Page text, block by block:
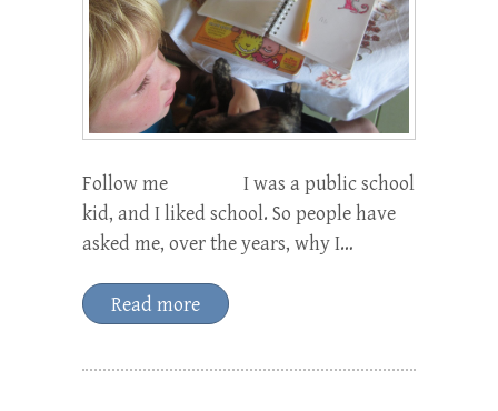
Follow me I was a public school
kid, and I liked school. So people have
asked me, over the years, why I…
Read more